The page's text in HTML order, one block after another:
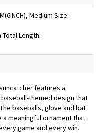
Medium Size:
Total Length:
features a
baseball-themed design that
baseballs, glove and bat
meaningful ornament that
game and every win.